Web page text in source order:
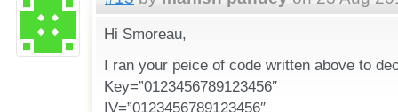
Hi Smoreau,
I ran your peice of code written above to
Key=”0123456789123456″
IV=”0123456789123456″